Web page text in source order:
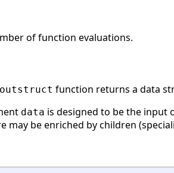
of function evaluations.
function returns a data
data is designed to be the input
may be enriched by children